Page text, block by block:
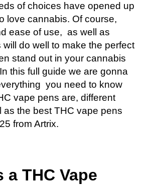
of choices have opened up
love cannabis. Of course,
ease of use, as well as
will do well to make the perfect
stand out in your cannabis
this full guide we are gonna
you need to know
vape pens are, different
as the best THC vape pens
from Artrix.
a THC Vape